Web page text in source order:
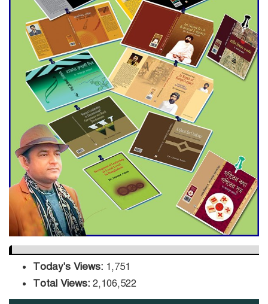
Engineer Tutul’s Three-
Decade Green Mission
ADB Warns U.S. Tariffs Could
Hit Bangladesh’s Export
Sector
DPE Selects 539 Schools for
Infrastructure Upgrade,
Orders Verification
Today's Views: 1,751
Total Views: 2,106,522